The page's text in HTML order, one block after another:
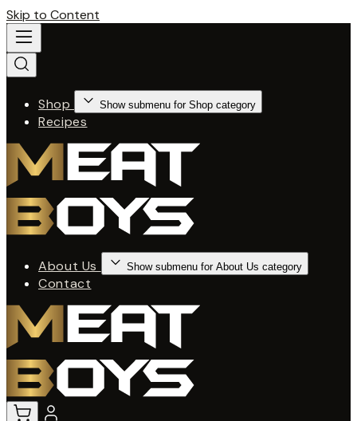
Skip to Content
Shop Show submenu for Shop category
Recipes
About Us Show submenu for About Us category
Contact